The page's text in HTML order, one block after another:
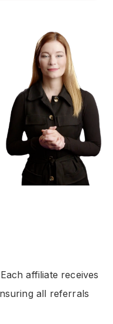
Each affiliate receives
all referrals